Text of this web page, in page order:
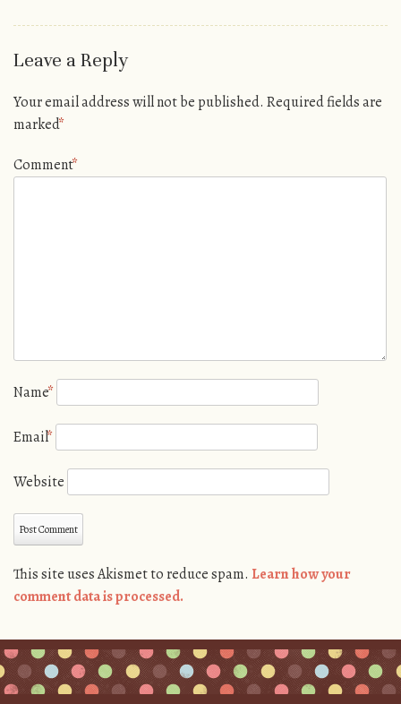
Leave a Reply
Your email address will not be published. Required fields are
marked*
Comment*
Name*
Email*
Website
This site uses Akismet to reduce spam. Learn how your
comment data is processed.